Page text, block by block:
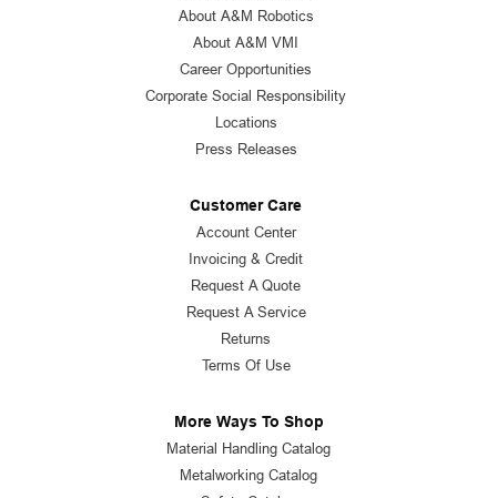
About A&M Robotics
About A&M VMI
Career Opportunities
Corporate Social Responsibility
Locations
Press Releases
Customer Care
Account Center
Invoicing & Credit
Request A Quote
Request A Service
Returns
Terms Of Use
More Ways To Shop
Material Handling Catalog
Metalworking Catalog